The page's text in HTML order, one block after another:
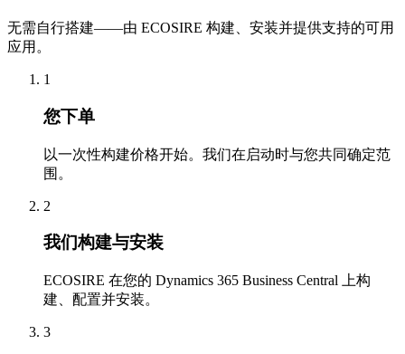
无需自行搭建——由 ECOSIRE 构建、安装并提供支持的可用
应用。
1
您下单
以一次性构建价格开始。我们在启动时与您共同确定范
围。
2
我们构建与安装
ECOSIRE 在您的 Dynamics 365 Business Central 上构
建、配置并安装。
3